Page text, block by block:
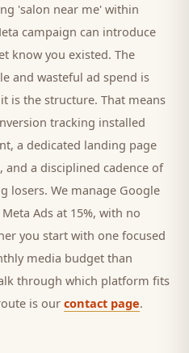
'salon near me' within
campaign can introduce
know you existed. The
and wasteful ad spend is
is the structure. That means
tracking installed
a dedicated landing page
a disciplined cadence of
losers. We manage Google
Ads at 15%, with no
you start with one focused
media budget than
through which platform fits
is our contact page.